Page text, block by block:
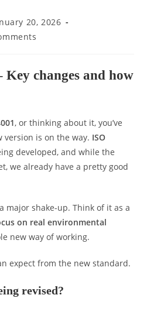
20, 2026
Key changes and how
, or thinking about it, you’ve
is on the way. ISO
developed, and while the
we already have a pretty good
major shake-up. Think of it as a
on real environmental
new way of working.
expect from the new standard.
revised?